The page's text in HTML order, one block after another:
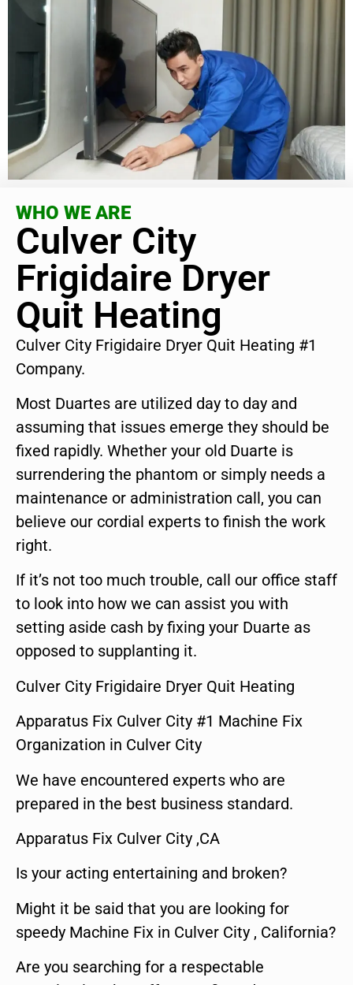
WHO WE ARE
Culver City
Frigidaire Dryer
Quit Heating
Culver City Frigidaire Dryer Quit Heating #1
Company.
Most Duartes are utilized day to day and
assuming that issues emerge they should be
fixed rapidly. Whether your old Duarte is
surrendering the phantom or simply needs a
maintenance or administration call, you can
believe our cordial experts to finish the work
right.
If it’s not too much trouble, call our office staff
to look into how we can assist you with
setting aside cash by fixing your Duarte as
opposed to supplanting it.
Culver City Frigidaire Dryer Quit Heating
Apparatus Fix Culver City #1 Machine Fix
Organization in Culver City
We have encountered experts who are
prepared in the best business standard.
Apparatus Fix Culver City ,CA
Is your acting entertaining and broken?
Might it be said that you are looking for
speedy Machine Fix in Culver City , California?
Are you searching for a respectable